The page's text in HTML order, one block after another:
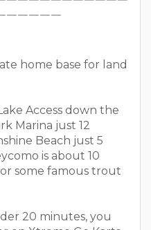
￣￣￣￣￣￣￣￣￣￣￣
￣￣￣￣￣
home base for land
Access down the
Marina just 12
Beach just 5
is about 10
some famous trout
20 minutes, you